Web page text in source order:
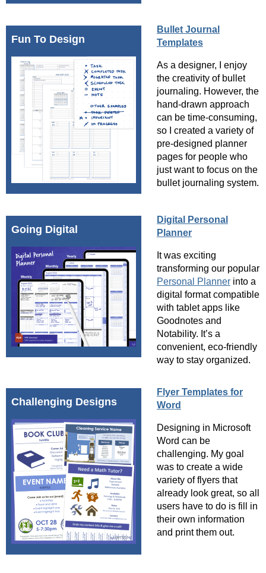
Fun To Design
Bullet Journal
Templates
As a designer, I enjoy
the creativity of bullet
journaling. However, the
hand-drawn approach
can be time-consuming,
so I created a variety of
pre-designed planner
pages for people who
just want to focus on the
bullet journaling system.
Going Digital
Digital Personal
Planner
It was exciting
transforming our popular
Personal Plannerinto a
digital format compatible
with tablet apps like
Goodnotes and
Notability. It’s a
convenient, eco-friendly
way to stay organized.
Challenging Designs
Flyer Templates for
Word
Designing in Microsoft
Word can be
challenging. My goal
was to create a wide
variety of flyers that
already look great, so all
users have to do is fill in
their own information
and print them out.